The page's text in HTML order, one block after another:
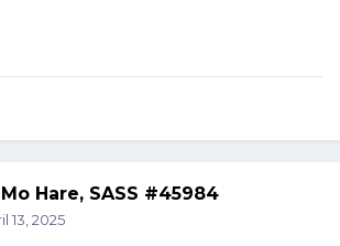
Hare, SASS #45984
13, 2025